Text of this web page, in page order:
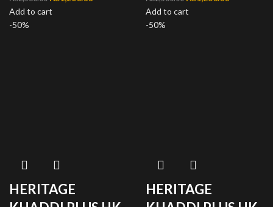
₨2,560.00.
Add to cart
₨2,560.00.
Add to cart
-50%
HERITAGE
-50%
HERITAGE